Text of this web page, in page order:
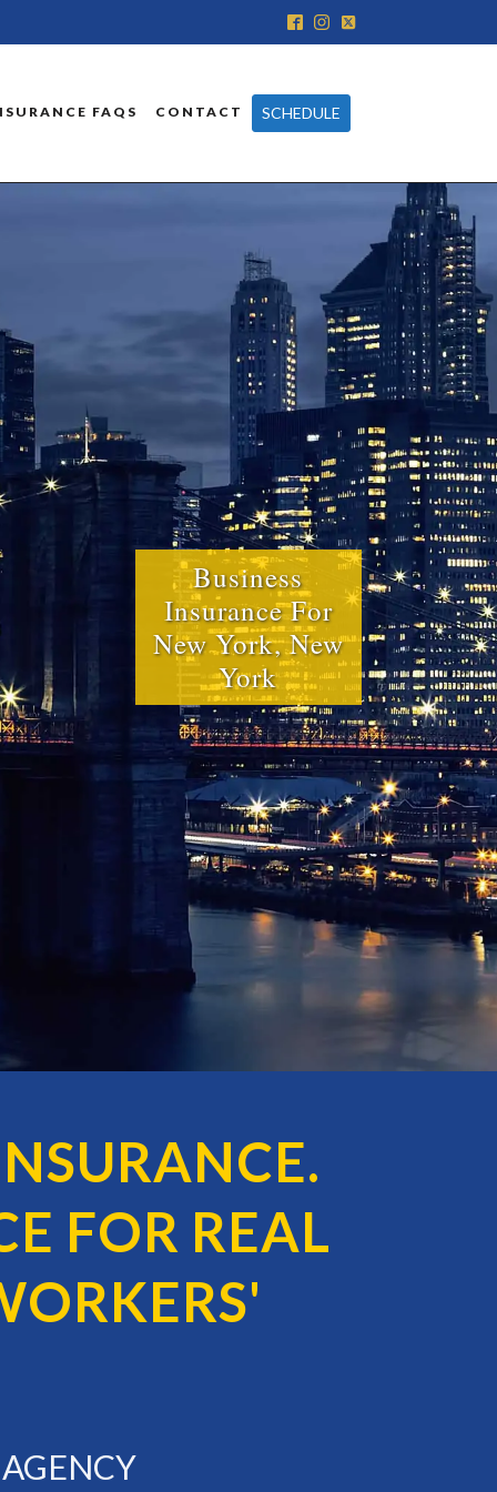
FAQS CONTACT SCHEDULE
Business
Insurance For
New York, New
York
FOR REAL